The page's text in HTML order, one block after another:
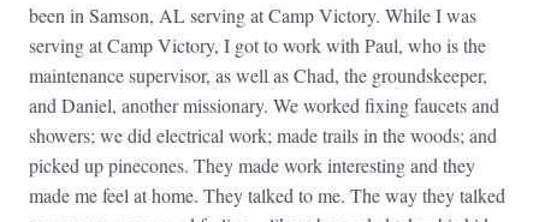
been in Samson, AL serving at Camp Victory. While I was
serving at Camp Victory, I got to work with Paul, who is the
maintenance supervisor, as well as Chad, the groundskeeper,
and Daniel, another missionary. We worked fixing faucets and
showers; we did electrical work; made trails in the woods; and
picked up pinecones. They made work interesting and they
made me feel at home. They talked to me. The way they talked